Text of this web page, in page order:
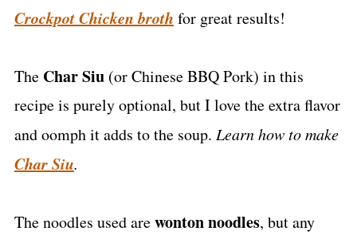
Crockpot Chicken broth for great results!
The Char Siu(or Chinese BBQ Pork) in this
recipe is purely optional, but I love the extra flavor
and oomph it adds to the soup. Learn how to make
Char Siu.
The noodles used arewonton noodles, but any